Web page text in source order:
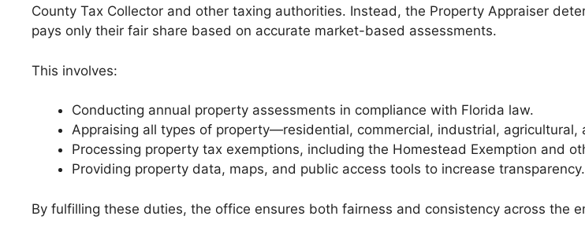
County Tax Collector and other taxing authorities. Instead, the Property Appraiser
pays only their fair share based on accurate market-based assessments.
This involves:
Conducting annual property assessments in compliance with Florida law.
Appraising all types of property—residential, commercial, industrial, agricultural,
Processing property tax exemptions, including the Homestead Exemption and
Providing property data, maps, and public access tools to increase transparency.
By fulfilling these duties, the office ensures both fairness and consistency across the